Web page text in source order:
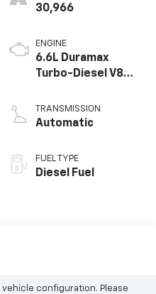
30,966
ENGINE
6.6L Duramax
Turbo-Diesel V8
TRANSMISSION
Automatic
FUEL TYPE
Diesel Fuel
configuration. Please